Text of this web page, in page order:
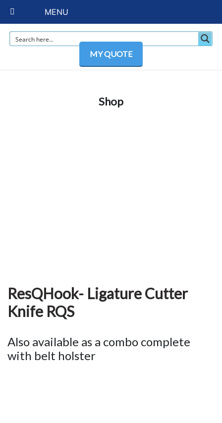
MY QUOTE
Shop
ResQHook- Ligature Cutter
Knife RQS
Also available as a combo complete
with belt holster
MENU